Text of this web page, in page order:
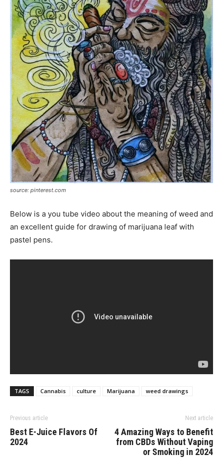
source: pinterest.com
Below is a you tube video about the meaning of weed and
an excellent guide for drawing of marijuana leaf with
pastel pens.
TAGS Cannabis culture Marijuana weed drawings
Previous article
Best E-Juice Flavors Of
2024
Next article
4 Amazing Ways to Benefit
from CBDs Without Vaping
or Smoking in 2024